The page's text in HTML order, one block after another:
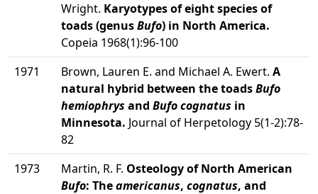
Wright. Karyotypes of eight species of
toads (genusBufo) in North America.
Copeia 1968(1):96-100
1971
Brown, Lauren E. and Michael A. Ewert. A
natural hybrid between the toadsBufo
hemiophrys and Bufo cognatus in
Minnesota. Journal of Herpetology 5(1-2):78-
82
1973
Martin, R. F. Osteology of North American
Bufo: Theamericanus, cognatus, and